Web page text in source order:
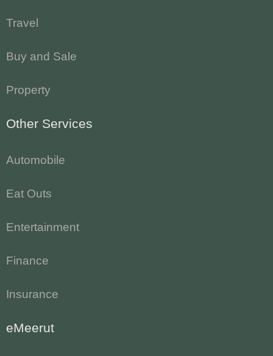
Travel
Buy and Sale
Property
Other Services
Automobile
Eat Outs
Entertainment
Finance
Insurance
eMeerut